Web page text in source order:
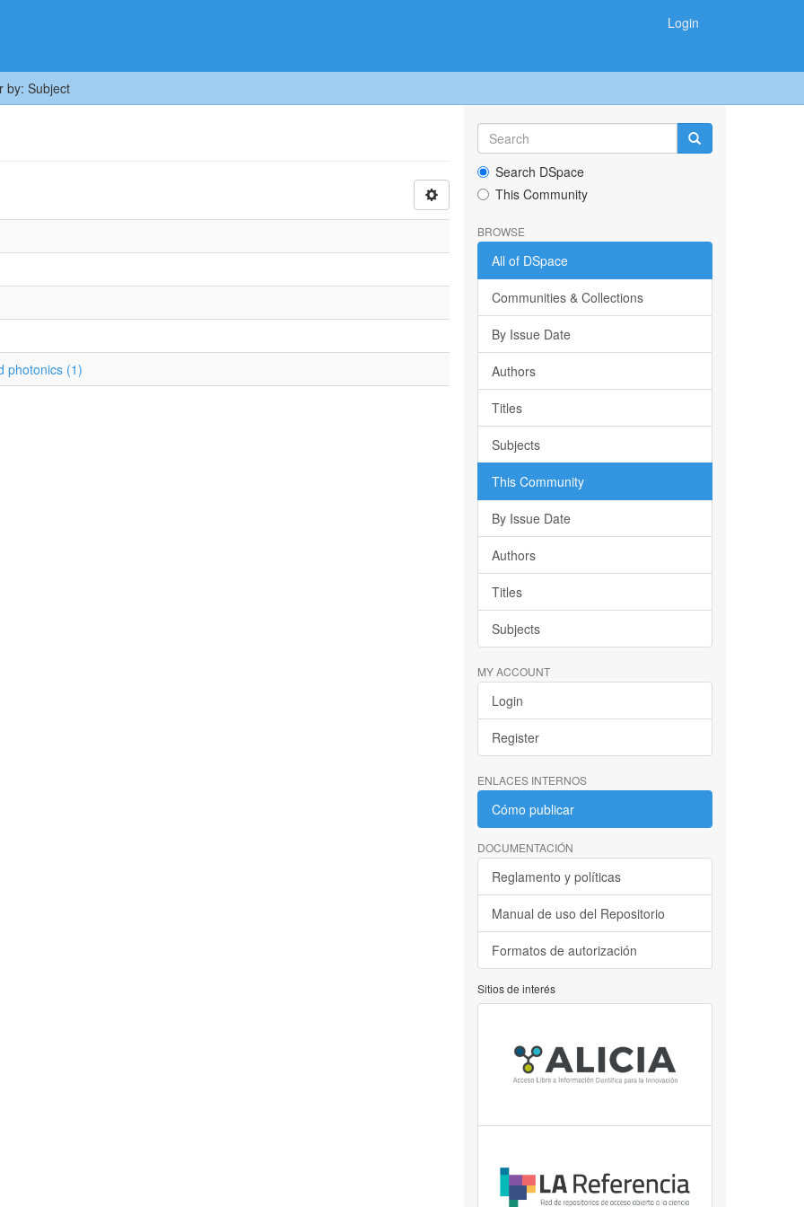
Login
by: Subject
photonics (1)
Search DSpace
This Community
BROWSE
All of DSpace
Communities & Collections
By Issue Date
Authors
Titles
Subjects
This Community
By Issue Date
Authors
Titles
Subjects
MY ACCOUNT
Login
Register
ENLACES INTERNOS
Cómo publicar
DOCUMENTACIÓN
Reglamento y políticas
Manual de uso del Repositorio
Formatos de autorización
Sitios de interés